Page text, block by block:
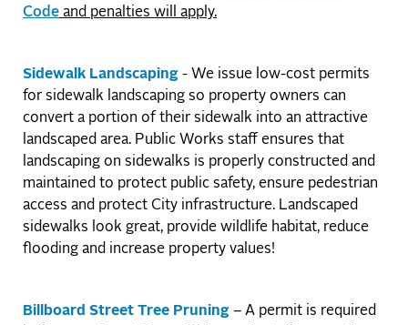
Code and penalties will apply.
Sidewalk Landscaping - We issue low-cost permits
for sidewalk landscaping so property owners can
convert a portion of their sidewalk into an attractive
landscaped area. Public Works staff ensures that
landscaping on sidewalks is properly constructed and
maintained to protect public safety, ensure pedestrian
access and protect City infrastructure. Landscaped
sidewalks look great, provide wildlife habitat, reduce
flooding and increase property values!
Billboard Street Tree Pruning – A permit is required